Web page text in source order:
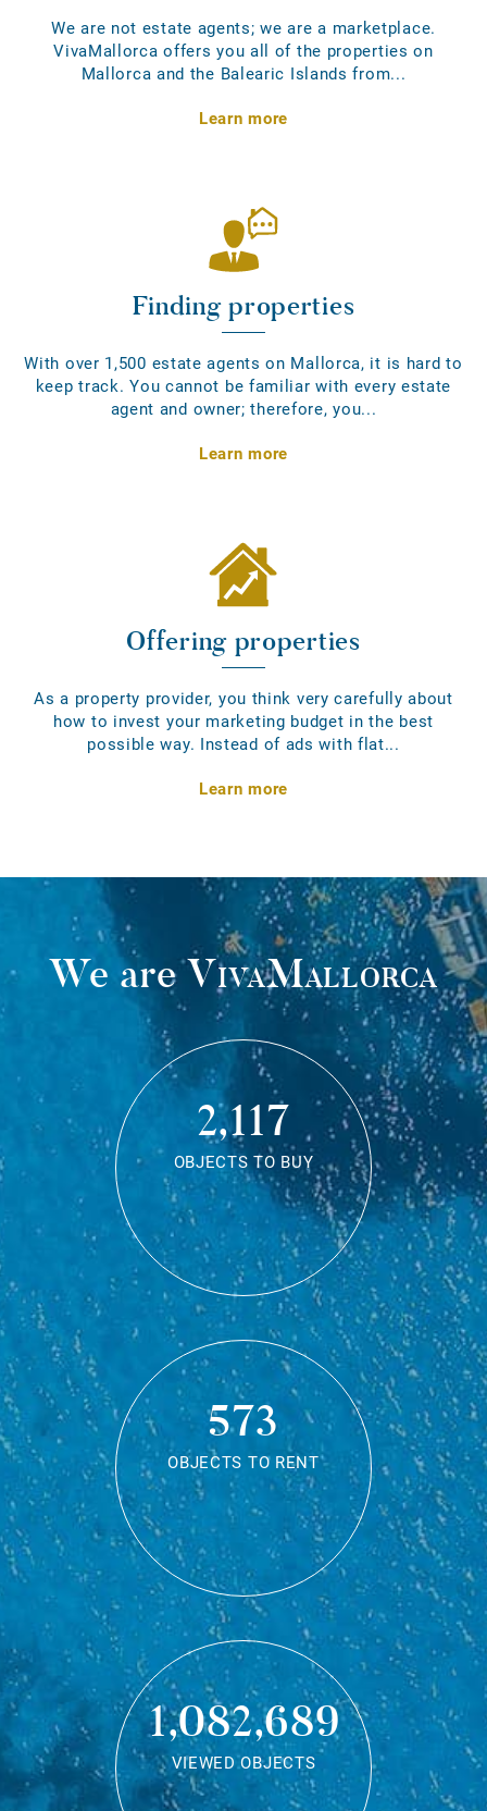
We are not estate agents; we are a marketplace.
VivaMallorca offers you all of the properties on
Mallorca and the Balearic Islands from...
Learn more
Finding properties
With over 1,500 estate agents on Mallorca, it is hard to
keep track. You cannot be familiar with every estate
agent and owner; therefore, you...
Learn more
Offering properties
As a property provider, you think very carefully about
how to invest your marketing budget in the best
possible way. Instead of ads with flat...
Learn more
We areVivaMallorca
2,117
OBJECTS TO BUY
573
OBJECTS TO RENT
1,082,689
VIEWED OBJECTS